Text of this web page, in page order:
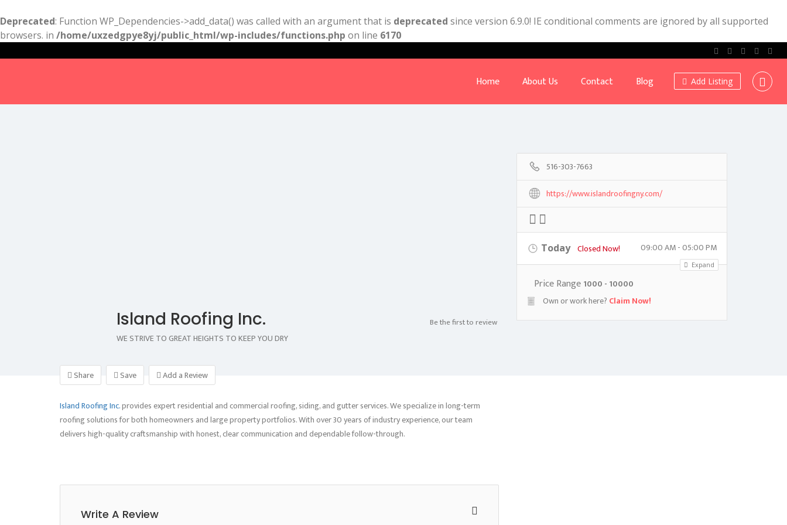
Deprecated: Function WP_Dependencies->add_data() was called with an argument that is deprecated since version 6.9.0! IE conditional comments are ignored by all supported
browsers. in /home/uxzedgpye8yj/public_html/wp-includes/functions.php on line 6170
Add Listing
Home About Us Contact Blog
Island Roofing Inc.
WE STRIVE TO GREAT HEIGHTS TO KEEP YOU DRY
Be the first to review
Share Save Add a Review
Island Roofing Inc.provides expert residential and commercial roofing, siding, and gutter services. We specialize in long-term
roofing solutions for both homeowners and large property portfolios. With over 30 years of industry experience, our team
delivers high-quality craftsmanship with honest, clear communication and dependable follow-through.
Write A Review
516-303-7663
https://www.islandroofingny.com/
Today Closed Now! 09:00 AM - 05:00 PM
Expand
Price Range 1000 - 10000
Own or work here? Claim Now!